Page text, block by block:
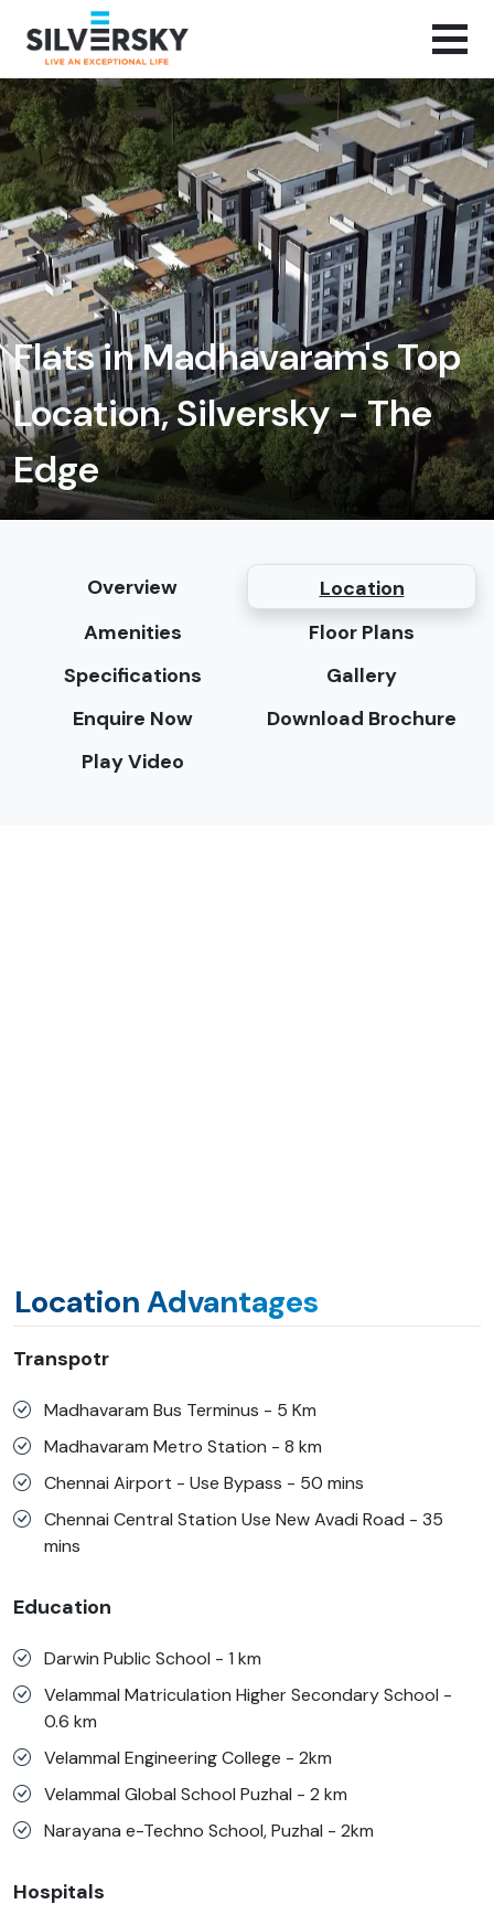
Flats in Madhavaram's Top
Location, Silversky - The
Edge
Overview
Location
Amenities
Floor Plans
Specifications
Gallery
Enquire Now
Download Brochure
Play Video
Location Advantages
Transpotr
Madhavaram Bus Terminus - 5 Km
Madhavaram Metro Station - 8 km
Chennai Airport - Use Bypass - 50 mins
Chennai Central Station Use New Avadi Road - 35
mins
Education
Darwin Public School - 1 km
Velammal Matriculation Higher Secondary School -
0.6 km
Velammal Engineering College - 2km
Velammal Global School Puzhal - 2 km
Narayana e-Techno School, Puzhal - 2km
Hospitals